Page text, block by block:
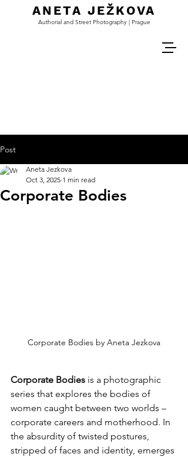
ANETA JEŽKOVA
Authorial and Street Photography | Prague
Post
Corporate Bodies
Aneta Jezkova
Oct 3, 2025 1 min read
Corporate Bodies by Aneta Jezkova
Corporate Bodies is a photographic
series that explores the bodies of
women caught between two worlds –
corporate careers and motherhood. In
the absurdity of twisted postures,
stripped of faces and identity, emerges